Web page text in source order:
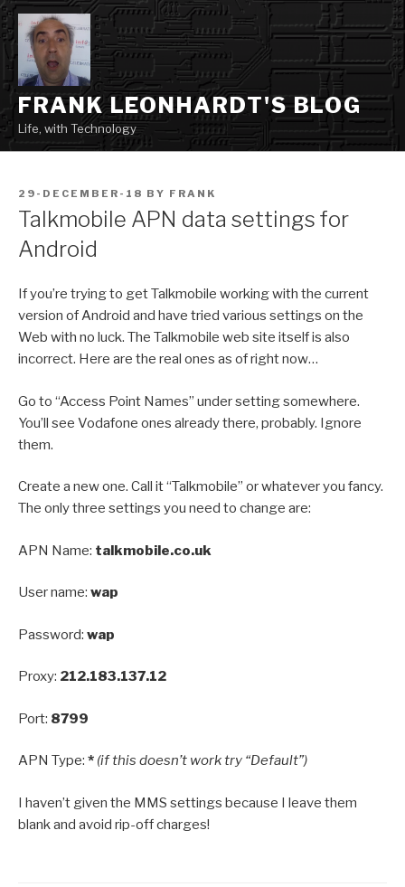
Skip
to
content
FRANK LEONHARDT'S BLOG
Life, with Technology
POSTED
ON
29-DECEMBER-18 BY FRANK
Talkmobile APN data settings for
Android
If you’re trying to get Talkmobile working with the current
version of Android and have tried various settings on the
Web with no luck. The Talkmobile web site itself is also
incorrect. Here are the real ones as of right now…
Go to “Access Point Names” under setting somewhere.
You’ll see Vodafone ones already there, probably. Ignore
them.
Create a new one. Call it “Talkmobile” or whatever you fancy.
The only three settings you need to change are:
APN Name: talkmobile.co.uk
User name: wap
Password: wap
Proxy: 212.183.137.12
Port: 8799
APN Type: * (if this doesn’t work try “Default”)
I haven’t given the MMS settings because I leave them
blank and avoid rip-off charges!